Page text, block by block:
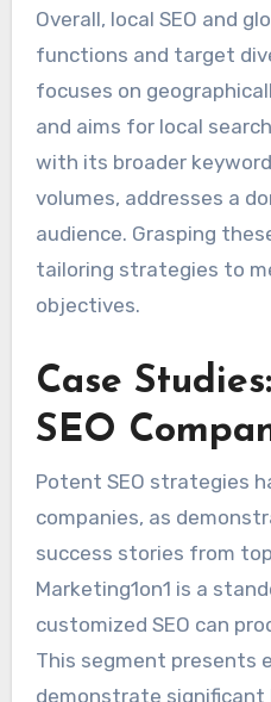
Overall, local SEO and
functions and target
focuses on
and aims for local
with its broader
volumes, addresses a
audience. Grasping
tailoring strategies to
objectives.
Case
SEO
Potent SEO strategies
companies, as
success stories from
Marketing1on1 is a
customized SEO can
This segment presents
demonstrate significant